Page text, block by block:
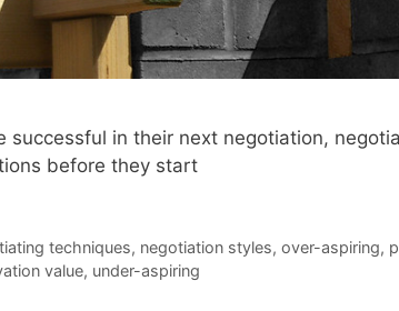
successful in their next negotiation,
before they start
techniques, negotiation styles, over-aspiring,
value, under-aspiring